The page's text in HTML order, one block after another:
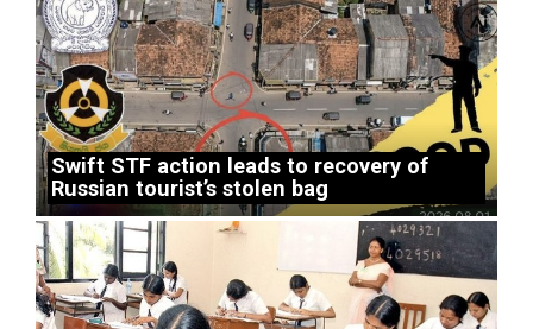
Swift STF action leads to recovery of
Russian tourist’s stolen bag